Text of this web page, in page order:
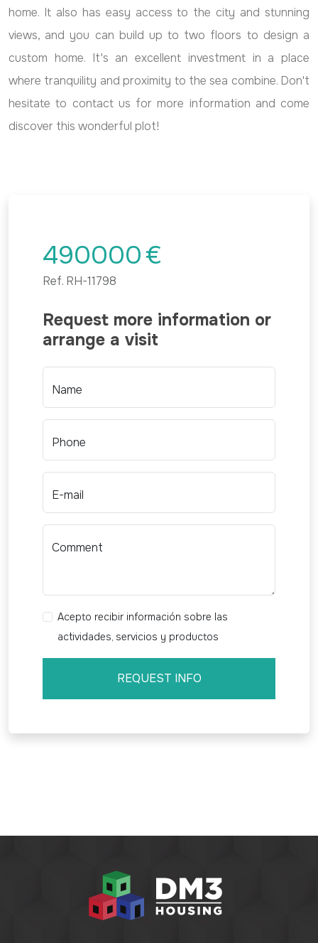
home. It also has easy access to the city and stunning
views, and you can build up to two floors to design a
custom home. It's an excellent investment in a place
where tranquility and proximity to the sea combine. Don't
hesitate to contact us for more information and come
discover this wonderful plot!
490000€
Ref. RH-11798
Request more information or
arrange a visit
Name
Phone
E-mail
Comment
Acepto recibir información sobre las
actividades, servicios y productos
REQUEST INFO